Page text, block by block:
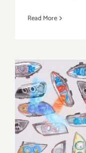
Read More
On
2022: